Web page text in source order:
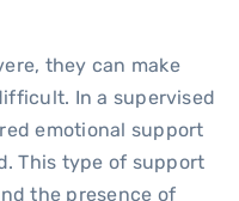
they can make
In a supervised
emotional support
This type of support
the presence of